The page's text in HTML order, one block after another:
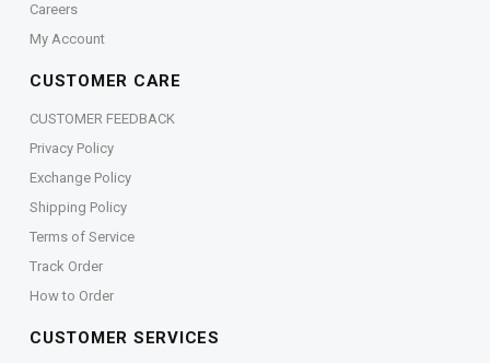
Careers
My Account
CUSTOMER CARE
CUSTOMER FEEDBACK
Privacy Policy
Exchange Policy
Shipping Policy
Terms of Service
Track Order
How to Order
CUSTOMER SERVICES